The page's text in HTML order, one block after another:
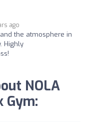
ago
the atmosphere in
Highly
NOLA
Gym: